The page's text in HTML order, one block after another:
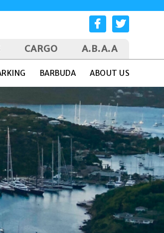
CARGO A.B.A.A
BARBUDA ABOUT US